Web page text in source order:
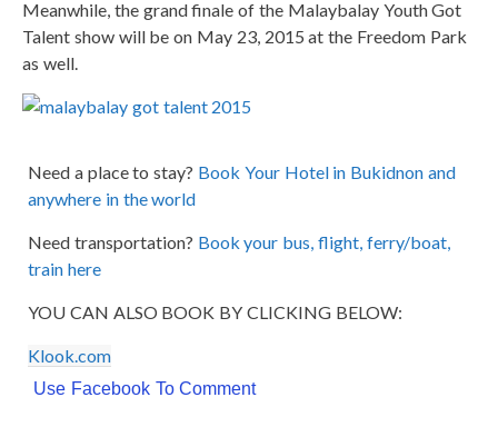
Meanwhile, the grand finale of the Malaybalay Youth Got
Talent show will be on May 23, 2015 at the Freedom Park
as well.
Need a place to stay? Book Your Hotel in Bukidnon and
anywhere in the world
Need transportation? Book your bus, flight, ferry/boat,
train here
YOU CAN ALSO BOOK BY CLICKING BELOW:
Klook.com
Use Facebook To Comment